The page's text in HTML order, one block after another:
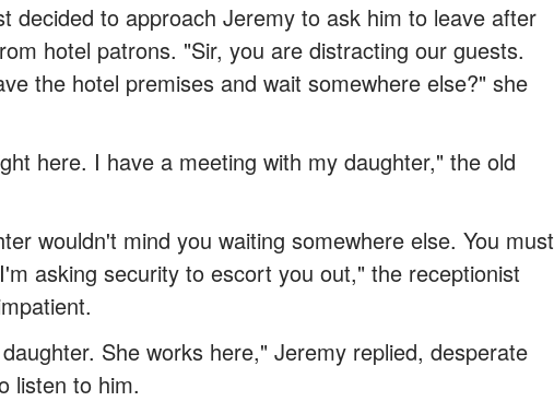
decided to approach Jeremy to ask him to leave after
hotel patrons. "Sir, you are distracting our guests.
the hotel premises and wait somewhere else?" she
here. I have a meeting with my daughter," the old
wouldn't mind you waiting somewhere else. You must
asking security to escort you out," the receptionist
She works here," Jeremy replied, desperate
listen to him.